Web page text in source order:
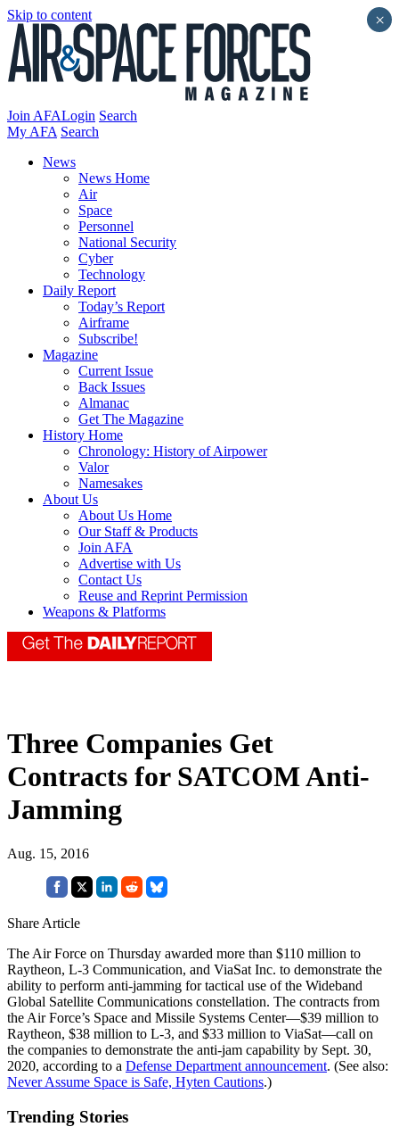
Skip to content
Join AFALogin Search
My AFA Search
News
News Home
Air
Space
Personnel
National Security
Cyber
Technology
Daily Report
Today’s Report
Airframe
Subscribe!
Magazine
Current Issue
Back Issues
Almanac
Get The Magazine
History Home
Chronology: History of Airpower
Valor
Namesakes
About Us
About Us Home
Our Staff & Products
Join AFA
Advertise with Us
Contact Us
Reuse and Reprint Permission
Weapons & Platforms
Three Companies Get
Contracts for SATCOM Anti-
Jamming
Aug. 15, 2016
Share Article
The Air Force on Thursday awarded more than $110 million to
Raytheon, L-3 Communication, and ViaSat Inc. to demonstrate the
ability to perform anti-jamming for tactical use of the Wideband
Global Satellite Communications constellation. The contracts from
the Air Force’s Space and Missile Systems Center—$39 million to
Raytheon, $38 million to L-3, and $33 million to ViaSat—call on
the companies to demonstrate the anti-jam capability by Sept. 30,
2020, according to a Defense Department announcement. (See also:
Never Assume Space is Safe, Hyten Cautions.)
Trending Stories
×